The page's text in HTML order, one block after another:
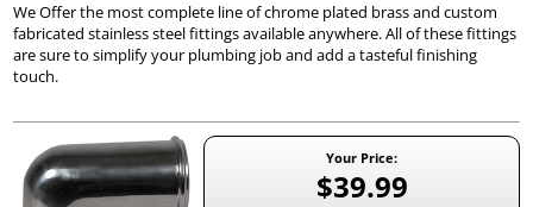
We Offer the most complete line of chrome plated brass and custom
fabricated stainless steel fittings available anywhere. All of these fittings
are sure to simplify your plumbing job and add a tasteful finishing
touch.
Your Price:
$39.99